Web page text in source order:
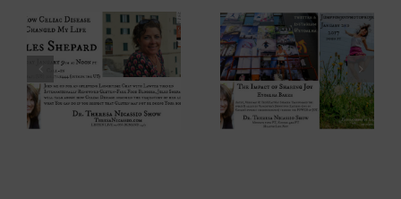
Eyoalha Baker:
The Impact of
Sharing Joy on
the Dr. Theresa
Nicassio Show
Dr. David Boyd –
The Optimistic
Environmentalist
on Dr. Theresa
Nicassio Show